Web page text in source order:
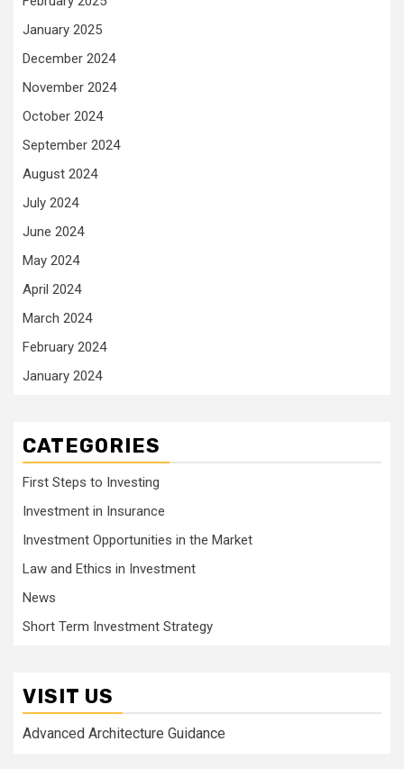
January 2025
December 2024
November 2024
October 2024
September 2024
August 2024
July 2024
June 2024
May 2024
April 2024
March 2024
February 2024
January 2024
CATEGORIES
First Steps to Investing
Investment in Insurance
Investment Opportunities in the Market
Law and Ethics in Investment
News
Short Term Investment Strategy
VISIT US
Advanced Architecture Guidance